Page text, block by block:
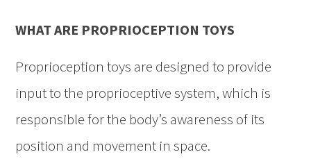
WHAT ARE PROPRIOCEPTION TOYS
Proprioception toys are designed to provide
input to the proprioceptive system, which is
responsible for the body’s awareness of its
position and movement in space.